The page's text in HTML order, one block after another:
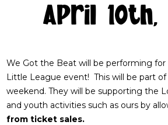
April 10th,
We Got the Beat will be performing for
Little League event! This will be part
weekend. They will be supporting the
and youth activities such as ours by
from ticket sales.